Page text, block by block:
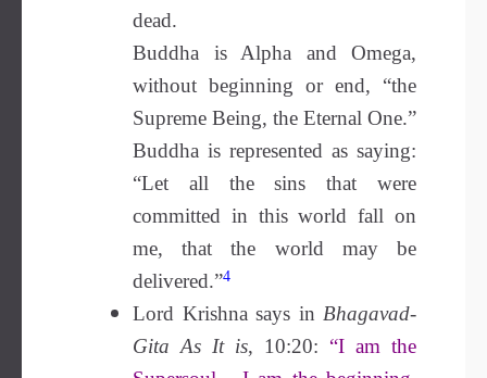
dead.
Buddha is Alpha and Omega,
without beginning or end, “the
Supreme Being, the Eternal One.”
Buddha is represented as saying:
“Let all the sins that were
committed in this world fall on
me, that the world may be
delivered.”4
Lord Krishna says in Bhagavad-
Gita As It is, 10:20: “I am the